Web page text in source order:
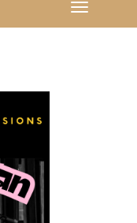
Toggle
navigation